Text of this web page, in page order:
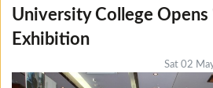
University College Opens
Exhibition